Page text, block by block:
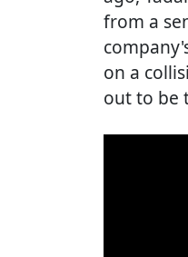
from a
on a
out to be